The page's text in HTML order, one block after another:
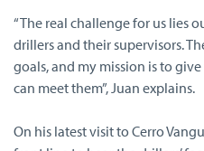
“The real challenge for us lies
drillers and their supervisors.
goals, and my mission is to
can meet them”, Juan explains.
On his latest visit to Cerro